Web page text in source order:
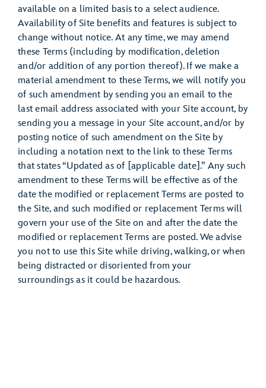
available on a limited basis to a select audience.
Availability of Site benefits and features is subject to
change without notice. At any time, we may amend
these Terms (including by modification, deletion
and/or addition of any portion thereof). If we make a
material amendment to these Terms, we will notify you
of such amendment by sending you an email to the
last email address associated with your Site account, by
sending you a message in your Site account, and/or by
posting notice of such amendment on the Site by
including a notation next to the link to these Terms
that states “Updated as of [applicable date].” Any such
amendment to these Terms will be effective as of the
date the modified or replacement Terms are posted to
the Site, and such modified or replacement Terms will
govern your use of the Site on and after the date the
modified or replacement Terms are posted. We advise
you not to use this Site while driving, walking, or when
being distracted or disoriented from your
surroundings as it could be hazardous.